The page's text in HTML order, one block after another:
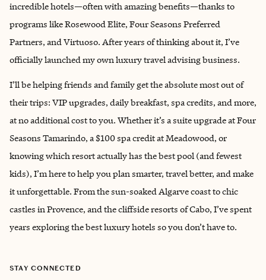
incredible hotels—often with amazing benefits—thanks to
programs like Rosewood Elite, Four Seasons Preferred
Partners, and Virtuoso. After years of thinking about it, I’ve
officially launched my own luxury travel advising business.
I’ll be helping friends and family get the absolute most out of
their trips: VIP upgrades, daily breakfast, spa credits, and more,
at no additional cost to you. Whether it’s a suite upgrade at Four
Seasons Tamarindo, a $100 spa credit at Meadowood, or
knowing which resort actually has the best pool (and fewest
kids), I’m here to help you plan smarter, travel better, and make
it unforgettable. From the sun-soaked Algarve coast to chic
castles in Provence, and the cliffside resorts of Cabo, I’ve spent
years exploring the best luxury hotels so you don’t have to.
STAY CONNECTED